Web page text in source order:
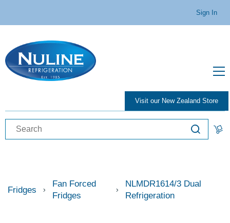
Sign In
Visit our New Zealand Store
Fridges
Fan Forced
Fridges
NLMDR1614/3 Dual
Refrigeration